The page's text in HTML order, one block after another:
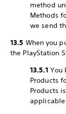
method
Methods
we send
13.5 When you
the PlayStation
13.5.1 You
Products
Products